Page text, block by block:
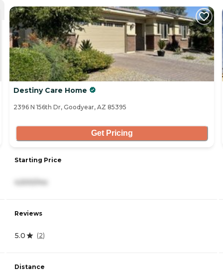
Destiny Care Home
2396 N 156th Dr, Goodyear, AZ 85395
Get Pricing
Starting Price
4,500/mo
Reviews
5.0 (2)
Distance